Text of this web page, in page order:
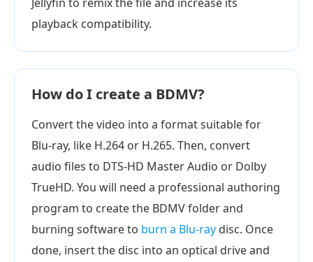
playback compatibility.
How do I create a BDMV?
Convert the video into a format suitable for
Blu-ray, like H.264 or H.265. Then, convert
audio files to DTS-HD Master Audio or Dolby
TrueHD. You will need a professional authoring
program to create the BDMV folder and
burning software to burn a Blu-ray disc. Once
done, insert the disc into an optical drive and